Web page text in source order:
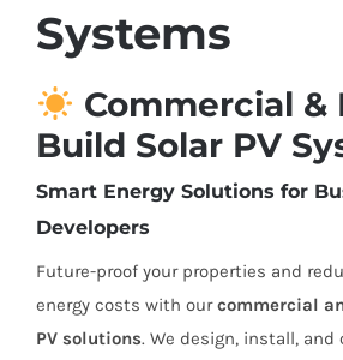
Systems
Commercial &
Build Solar PV
Smart Energy Solutions for
Developers
Future-proof your properties and
energy costs with ourcommercial
PV solutions. We design, install,